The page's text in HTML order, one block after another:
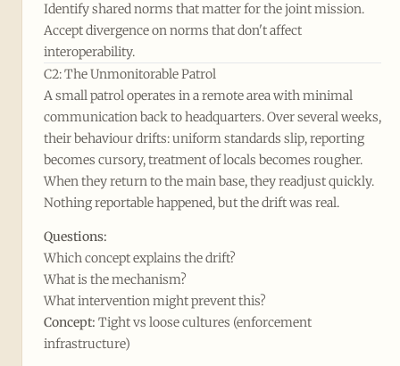
Identify shared norms that matter for the joint mission.
Accept divergence on norms that don't affect
interoperability.
C2: The Unmonitorable Patrol
A small patrol operates in a remote area with minimal
communication back to headquarters. Over several weeks,
their behaviour drifts: uniform standards slip, reporting
becomes cursory, treatment of locals becomes rougher.
When they return to the main base, they readjust quickly.
Nothing reportable happened, but the drift was real.
Questions:
Which concept explains the drift?
What is the mechanism?
What intervention might prevent this?
Concept: Tight vs loose cultures (enforcement
infrastructure)